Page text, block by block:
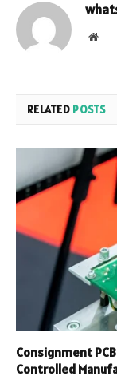
RELATED POSTS
Consignment
Controlled